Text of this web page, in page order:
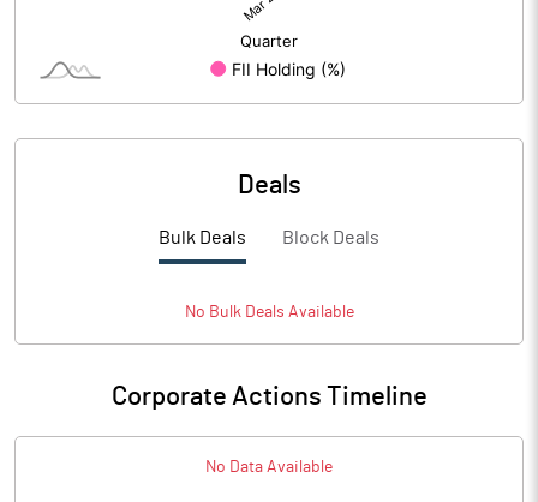
Deals
Bulk Deals Block Deals
No BulkDeals Available
Corporate Actions Timeline
No Data Available